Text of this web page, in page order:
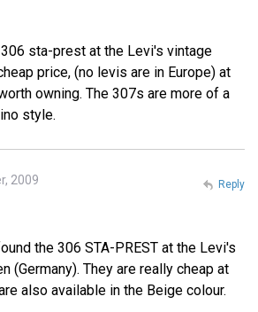
sta-prest at the Levi's vintage
price, (no levis are in Europe) at
owning. The 307s are more of a
style.
2009
the 306 STA-PREST at the Levi's
(Germany). They are really cheap at
also available in the Beige colour.
Reply